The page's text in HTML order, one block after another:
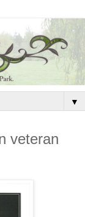
▼
veteran